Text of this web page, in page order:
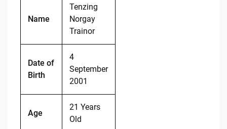
Name
Tenzing
Norgay
Trainor
Date of
Birth
4
September
2001
Age
21 Years
Old